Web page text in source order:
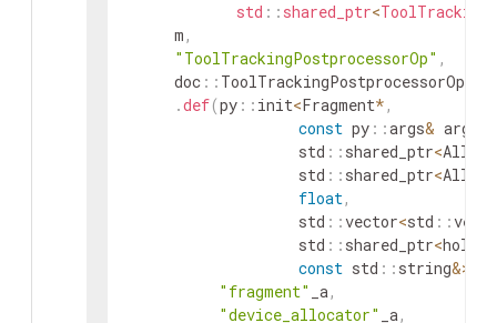
std :: shared_ptr<
m,
"ToolTrackingPostprocessorOp" ,
doc :: ToolTrackingPostprocessorOp
.def(py :: init<Fragment*,
const py ::args& args
std :: shared_ptr<
std :: shared_ptr<
float,
std ::vector<std ::
std :: shared_ptr<
const std :: string&>
"fragment" _a,
"device_allocator" _a,